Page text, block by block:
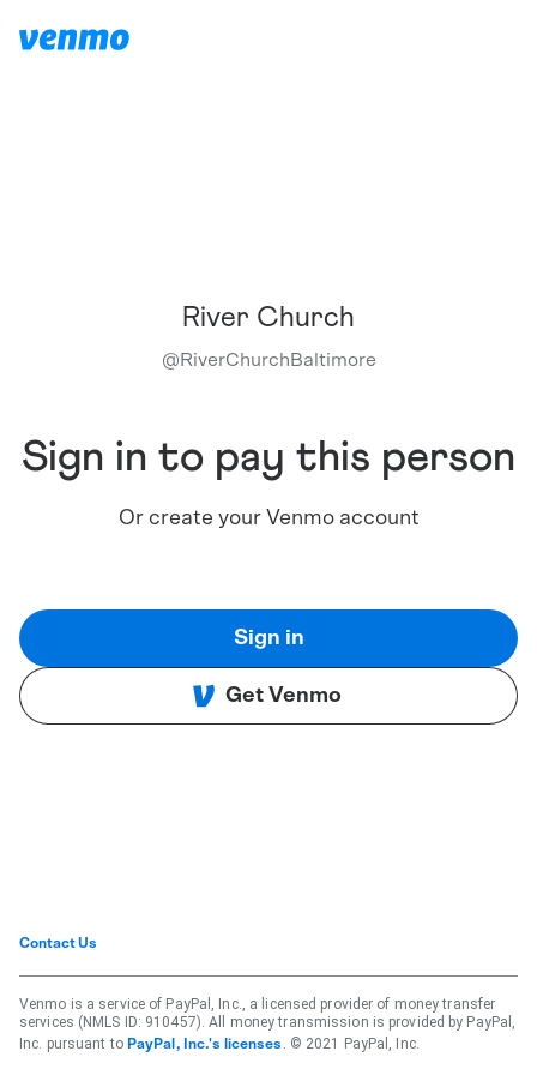
River Church
@RiverChurchBaltimore
Sign in to pay this person
Or create your Venmo account
Sign in
Get Venmo
Contact Us
Venmo is a service of PayPal, Inc., a licensed provider of money transfer
services (NMLS ID: 910457). All money transmission is provided by PayPal,
Inc. pursuant to PayPal, Inc.'s licenses . © 2021 PayPal, Inc.